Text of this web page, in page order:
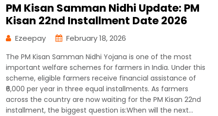
PM Kisan Samman Nidhi Update: PM
Kisan 22nd Installment Date 2026
Ezeepay February 18, 2026
The PM Kisan Samman Nidhi Yojana is one of the most
important welfare schemes for farmers in India. Under this
scheme, eligible farmers receive financial assistance of
₹6,000 per year in three equal installments. As farmers
across the country are now waiting for the PM Kisan 22nd
installment, the biggest question is:When will the next…